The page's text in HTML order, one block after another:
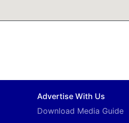
Advertise With Us
Download Media Guide